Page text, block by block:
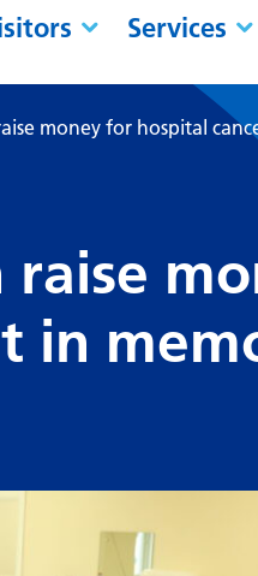
Services
money for hospital
in